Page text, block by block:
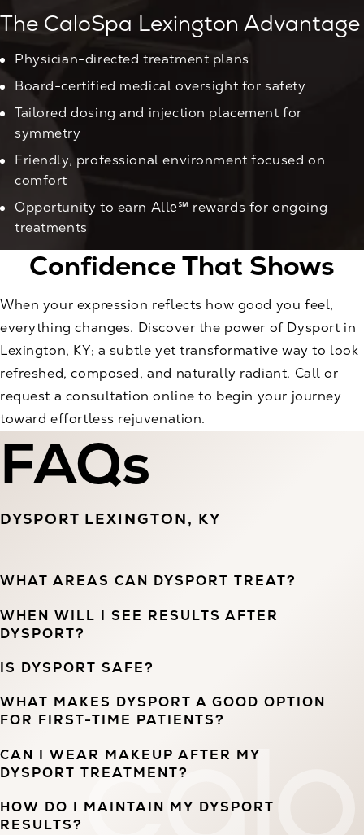
The CaloSpa Lexington Advantage
Physician-directed treatment plans
Board-certified medical oversight for safety
Tailored dosing and injection placement for
symmetry
Friendly, professional environment focused on
comfort
Opportunity to earn Allē℠ rewards for ongoing
treatments
Confidence That Shows
When your expression reflects how good you feel,
everything changes. Discover the power of Dysport in
Lexington, KY; a subtle yet transformative way to look
refreshed, composed, and naturally radiant. Call or
request a consultation online to begin your journey
toward effortless rejuvenation.
FAQs
DYSPORT LEXINGTON, KY
WHAT AREAS CAN DYSPORT TREAT?
WHEN WILL I SEE RESULTS AFTER
DYSPORT?
IS DYSPORT SAFE?
WHAT MAKES DYSPORT A GOOD OPTION
FOR FIRST-TIME PATIENTS?
CAN I WEAR MAKEUP AFTER MY
DYSPORT TREATMENT?
HOW DO I MAINTAIN MY DYSPORT
RESULTS?